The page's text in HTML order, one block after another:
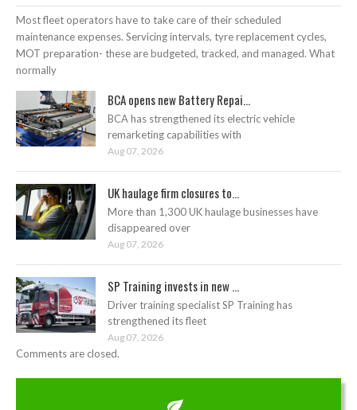
Most fleet operators have to take care of their scheduled
maintenance expenses. Servicing intervals, tyre replacement cycles,
MOT preparation- these are budgeted, tracked, and managed. What
normally
BCA opens new Battery Repai...
BCA has strengthened its electric vehicle
remarketing capabilities with
Aug 07, 2026
UK haulage firm closures to...
More than 1,300 UK haulage businesses have
disappeared over
Aug 07, 2026
SP Training invests in new ...
Driver training specialist SP Training has
strengthened its fleet
Aug 07, 2026
Comments are closed.